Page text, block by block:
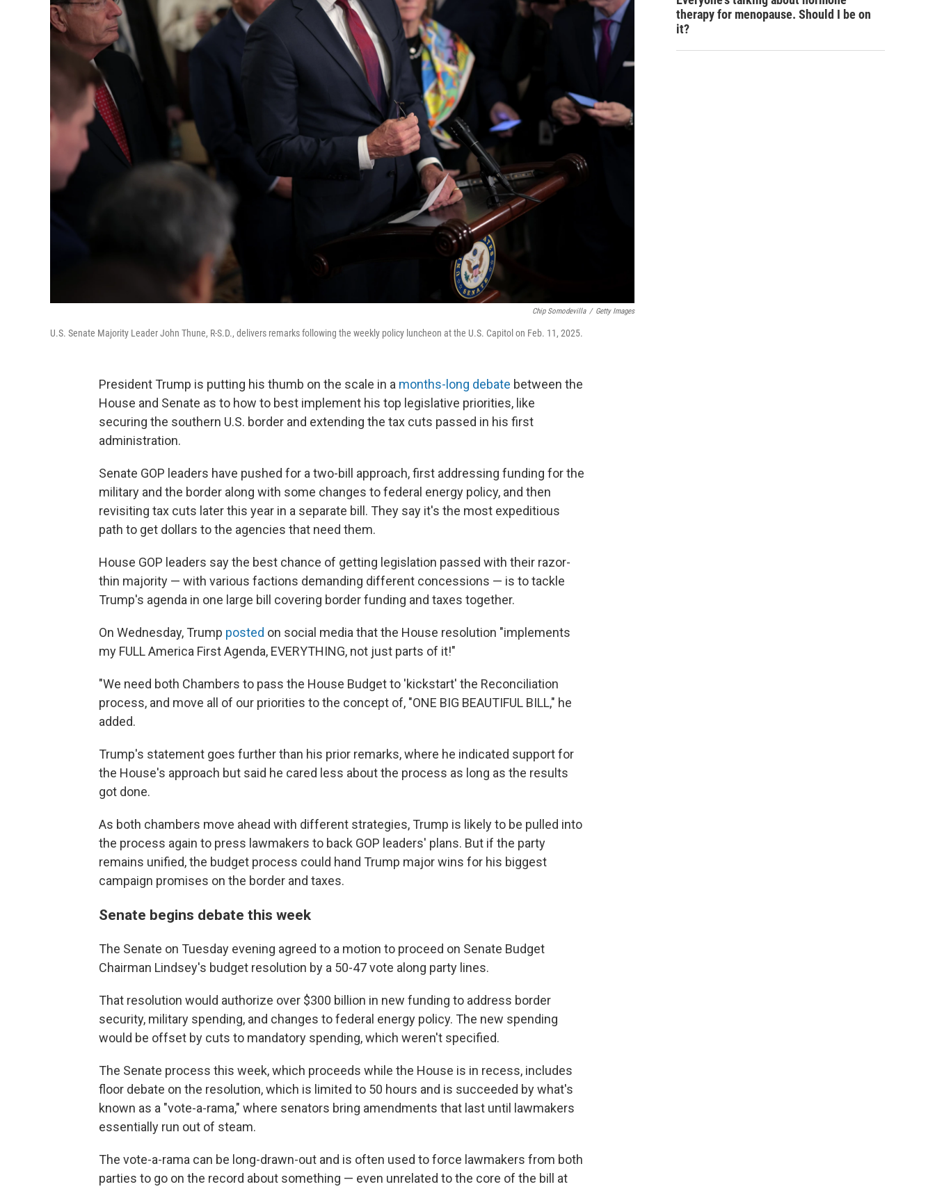
Chip Somodevilla / Getty Images
U.S. Senate Majority Leader John Thune, R-S.D., delivers remarks following the weekly policy luncheon at the U.S. Capitol on Feb. 11, 2025.
President Trump is putting his thumb on the scale in a months-long debate between the
House and Senate as to how to best implement his top legislative priorities, like
securing the southern U.S. border and extending the tax cuts passed in his first
administration.
Senate GOP leaders have pushed for a two-bill approach, first addressing funding for the
military and the border along with some changes to federal energy policy, and then
revisiting tax cuts later this year in a separate bill. They say it's the most expeditious
path to get dollars to the agencies that need them.
House GOP leaders say the best chance of getting legislation passed with their razor-
thin majority — with various factions demanding different concessions — is to tackle
Trump's agenda in one large bill covering border funding and taxes together.
On Wednesday, Trump posted on social media that the House resolution "implements
my FULL America First Agenda, EVERYTHING, not just parts of it!"
"We need both Chambers to pass the House Budget to 'kickstart' the Reconciliation
process, and move all of our priorities to the concept of, "ONE BIG BEAUTIFUL BILL," he
added.
Trump's statement goes further than his prior remarks, where he indicated support for
the House's approach but said he cared less about the process as long as the results
got done.
As both chambers move ahead with different strategies, Trump is likely to be pulled into
the process again to press lawmakers to back GOP leaders' plans. But if the party
remains unified, the budget process could hand Trump major wins for his biggest
campaign promises on the border and taxes.
Senate begins debate this week
The Senate on Tuesday evening agreed to a motion to proceed on Senate Budget
Chairman Lindsey's budget resolution by a 50-47 vote along party lines.
That resolution would authorize over $300 billion in new funding to address border
security, military spending, and changes to federal energy policy. The new spending
would be offset by cuts to mandatory spending, which weren't specified.
The Senate process this week, which proceeds while the House is in recess, includes
floor debate on the resolution, which is limited to 50 hours and is succeeded by what's
known as a "vote-a-rama," where senators bring amendments that last until lawmakers
essentially run out of steam.
The vote-a-rama can be long-drawn-out and is often used to force lawmakers from both
parties to go on the record about something — even unrelated to the core of the bill at
therapy for menopause. Should I be on
it?